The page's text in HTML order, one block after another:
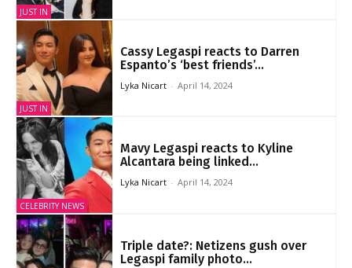
JUST IN
JUST IN
Cassy Legaspi reacts to Darren
Espanto’s ‘best friends’...
Lyka Nicart - April 14, 2024
CELEBRITY NEWS
Mavy Legaspi reacts to Kyline
Alcantara being linked...
Lyka Nicart - April 14, 2024
Triple date?: Netizens gush over
Legaspi family photo...